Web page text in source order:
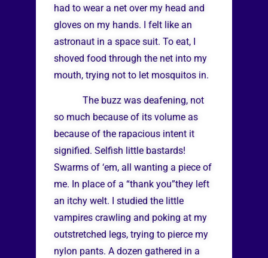
had to wear a net over my head and
gloves on my hands. I felt like an
astronaut in a space suit. To eat, I
shoved food through the net into my
mouth, trying not to let mosquitos in.
The buzz was deafening, not
so much because of its volume as
because of the rapacious intent it
signified. Selfish little bastards!
Swarms of ‘em, all wanting a piece of
me. In place of a “thank you”they left
an itchy welt. I studied the little
vampires crawling and poking at my
outstretched legs, trying to pierce my
nylon pants. A dozen gathered in a